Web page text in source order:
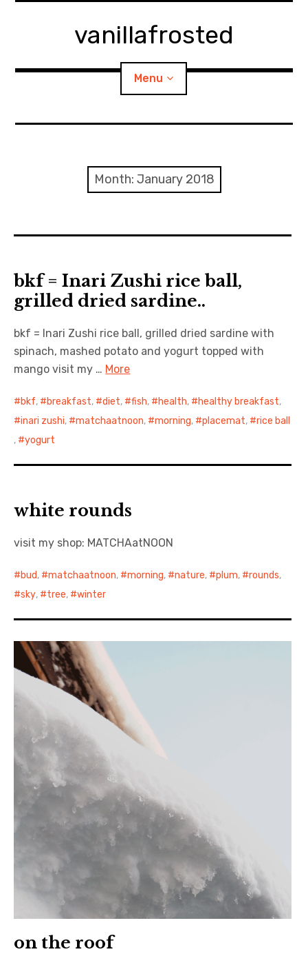
vanillafrosted
Menu
BREAKFAST=bkf
Food/Cooking
Japanese Sweets
日本語サイト・JAPANESE SITE
Body / Workout
Contact
Month: January 2018
bkf = Inari Zushi rice ball,
grilled dried sardine..
bkf = Inari Zushi rice ball, grilled dried sardine with
spinach, mashed potato and yogurt topped with
mango visit my … More
bkf, breakfast, diet, fish, health, healthy breakfast,
inari zushi, matchaatnoon, morning, placemat,
rice ball
,
yogurt
white rounds
visit my shop: MATCHAatNOON
bud, matchaatnoon, morning, nature, plum, rounds,
sky, tree, winter
on the roof